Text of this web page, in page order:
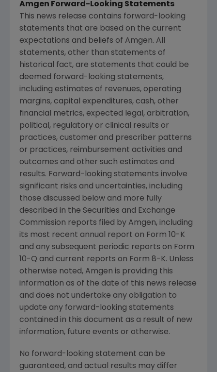
Amgen Forward-Looking Statements
This news release contains forward-looking
statements that are based on the current
expectations and beliefs of Amgen. All
statements, other than statements of
historical fact, are statements that could be
deemed forward-looking statements,
including estimates of revenues, operating
margins, capital expenditures, cash, other
financial metrics, expected legal, arbitration,
political, regulatory or clinical results or
practices, customer and prescriber patterns
or practices, reimbursement activities and
outcomes and other such estimates and
results. Forward-looking statements involve
significant risks and uncertainties, including
those discussed below and more fully
described in the Securities and Exchange
Commission reports filed by Amgen, including
its most recent annual report on Form 10-K
and any subsequent periodic reports on Form
10-Q and current reports on Form 8-K. Unless
otherwise noted, Amgen is providing this
information as of the date of this news release
and does not undertake any obligation to
update any forward-looking statements
contained in this document as a result of new
information, future events or otherwise.
No forward-looking statement can be
guaranteed, and actual results may differ